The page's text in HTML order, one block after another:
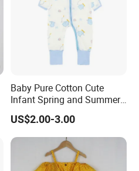
Baby Pure Cotton Cute
Infant Spring and Summer
Clothes Climbing Apparel
with Cuff and Feet
Protection
US$2.00-3.00